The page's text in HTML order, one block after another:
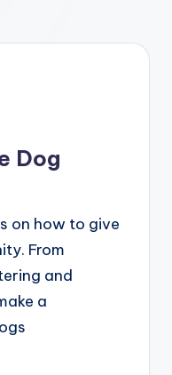
Dog
on how to give
From
and
a